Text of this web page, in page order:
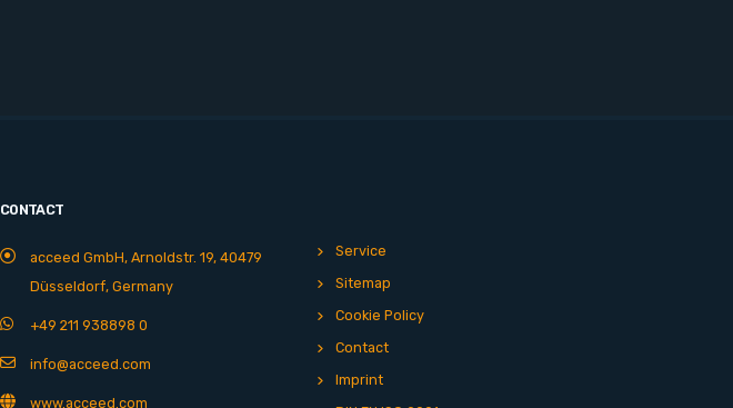
CONTACT
acceed GmbH, Arnoldstr. 19, 40479
Düsseldorf, Germany
+49 211 938898 0
info@acceed.com
www.acceed.com
Service
Sitemap
Cookie Policy
Contact
Imprint